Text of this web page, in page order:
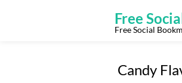
Free
Free Social
Candy